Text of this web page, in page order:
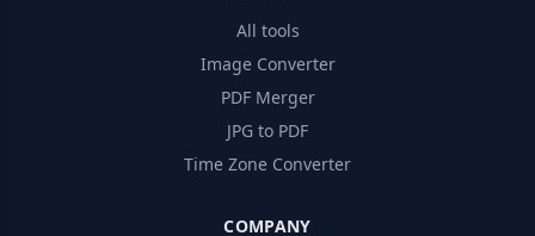
All tools
Image Converter
PDF Merger
JPG to PDF
Time Zone Converter
COMPANY